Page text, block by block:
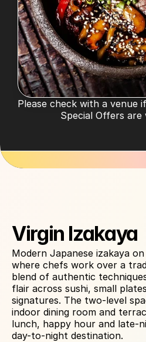
Please check with a venue
Special Offers are
Virgin Izakaya
Modern Japanese izakaya
where chefs work over a
blend of authentic
flair across sushi, small
signatures. The two-level
indoor dining room and
lunch, happy hour and late-
day-to-night destination.